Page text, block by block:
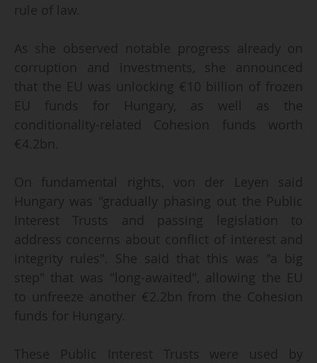
rule of law.
As she observed notable progress already on
corruption and investments, she announced
that the EU was unlocking €10 billion of frozen
EU funds for Hungary, as well as the
conditionality-related Cohesion funds worth
€4.2bn.
On fundamental rights, von der Leyen said
Hungary was "gradually phasing out the Public
Interest Trusts and passing legislation to
address concerns about conflict of interest and
integrity rules". She said that this was "a big
step" that was "long-awaited", allowing the EU
to unfreeze another €2.2bn from the Cohesion
funds for Hungary.
These Public Interest Trusts were used by